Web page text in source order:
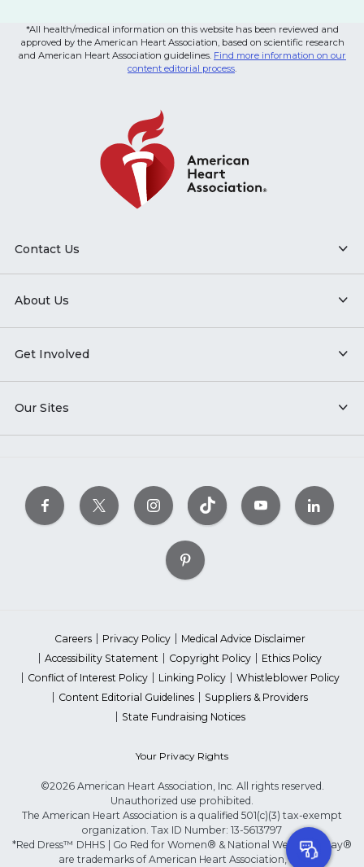
*All health/medical information on this website has been reviewed and
approved by the American Heart Association, based on scientific research
and American Heart Association guidelines. Find more information on our
content editorial process.
Contact Us
About Us
Get Involved
Our Sites
Careers Privacy Policy
Medical Advice Disclaimer
Accessibility Statement
Copyright Policy
Ethics Policy
Conflict of Interest Policy
Linking Policy
Whistleblower Policy
Content Editorial Guidelines
Suppliers & Providers
State Fundraising Notices
Your Privacy Rights
©2026 American Heart Association, Inc. All rights reserved.
Unauthorized use prohibited.
The American Heart Association is a qualified 501(c)(3) tax-exempt
organization. Tax ID Number: 13-5613797
*Red Dress™ DHHS | Go Red for Women® & National Wear Red Day®
are trademarks of American Heart Association, Inc.